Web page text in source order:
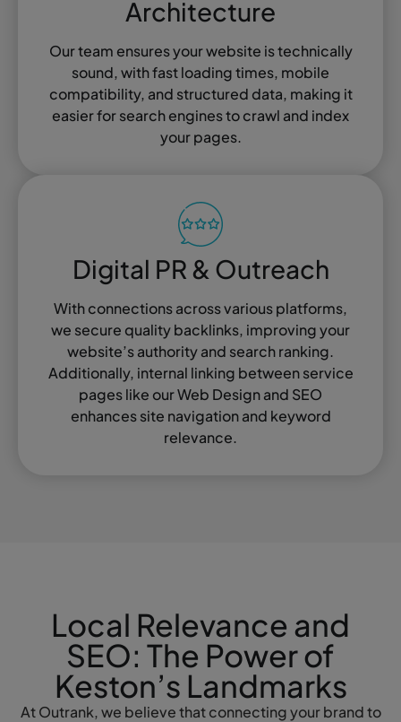
Architecture
Our team ensures your website is technically
sound, with fast loading times, mobile
compatibility, and structured data, making it
easier for search engines to crawl and index
your pages.
Digital PR & Outreach
With connections across various platforms,
we secure quality backlinks, improving your
website’s authority and search ranking.
Additionally, internal linking between service
pages like our Web Design and SEO
enhances site navigation and keyword
relevance.
Local Relevance and
SEO: The Power of
Keston’s Landmarks
At Outrank, we believe that connecting your brand to